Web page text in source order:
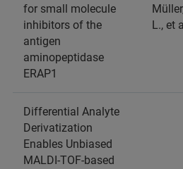
for small molecule
inhibitors of the
antigen
aminopeptidase
ERAP1
L., et
Differential Analyte
Derivatization
Enables Unbiased
MALDI-TOF-based